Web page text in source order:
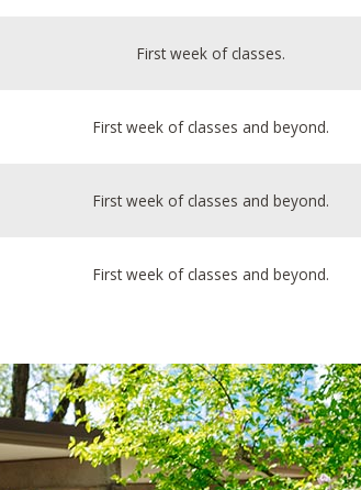
First week of classes.
First week of classes and beyond.
First week of classes and beyond.
First week of classes and beyond.